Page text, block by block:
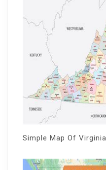
Simple Map Of Virginia